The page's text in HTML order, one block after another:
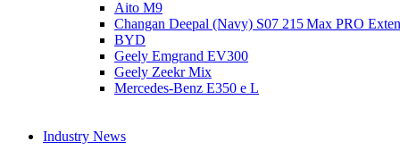
Aito M9
Changan Deepal (Navy) S07 215 Max PRO
BYD
Geely Emgrand EV300
Geely Zeekr Mix
Mercedes‑Benz E350 e L
Industry News